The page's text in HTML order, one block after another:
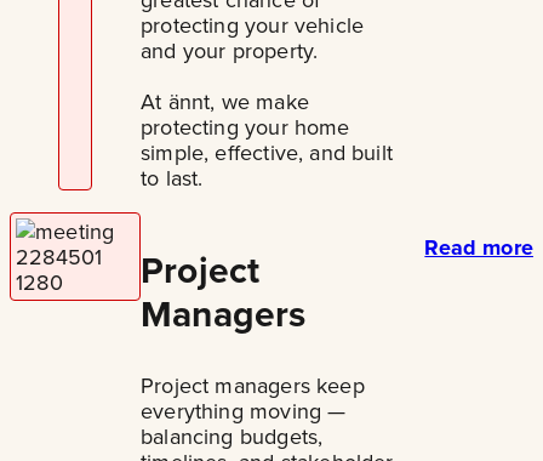
protecting your vehicle
and your property.
At ännt, we make
protecting your home
simple, effective, and built
to last.
Project
Managers
Project managers keep
everything moving —
balancing budgets,
Read more